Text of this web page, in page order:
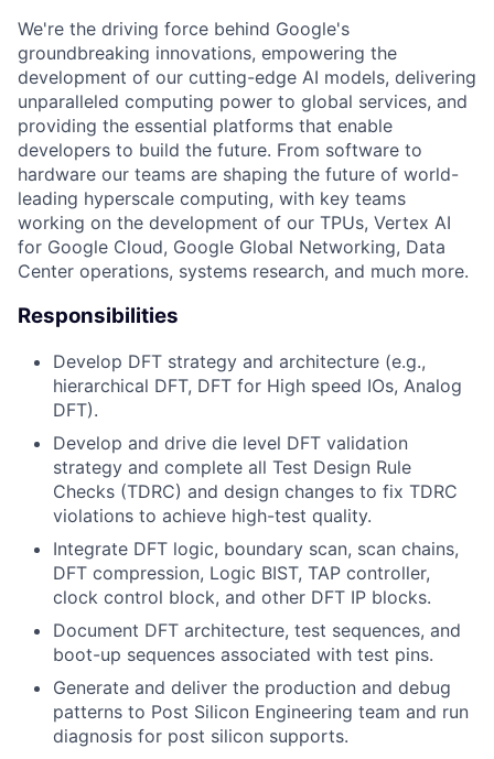
We're the driving force behind Google's
groundbreaking innovations, empowering the
development of our cutting-edge AI models, delivering
unparalleled computing power to global services, and
providing the essential platforms that enable
developers to build the future. From software to
hardware our teams are shaping the future of world-
leading hyperscale computing, with key teams
working on the development of our TPUs, Vertex AI
for Google Cloud, Google Global Networking, Data
Center operations, systems research, and much more.
Responsibilities
Develop DFT strategy and architecture (e.g.,
hierarchical DFT, DFT for High speed IOs, Analog
DFT).
Develop and drive die level DFT validation
strategy and complete all Test Design Rule
Checks (TDRC) and design changes to fix TDRC
violations to achieve high-test quality.
Integrate DFT logic, boundary scan, scan chains,
DFT compression, Logic BIST, TAP controller,
clock control block, and other DFT IP blocks.
Document DFT architecture, test sequences, and
boot-up sequences associated with test pins.
Generate and deliver the production and debug
patterns to Post Silicon Engineering team and run
diagnosis for post silicon supports.